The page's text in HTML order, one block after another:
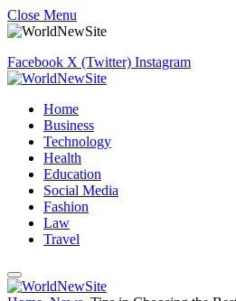
Close Menu
Facebook X (Twitter) Instagram
Home
Business
Technology
Health
Education
Social Media
Fashion
Law
Travel